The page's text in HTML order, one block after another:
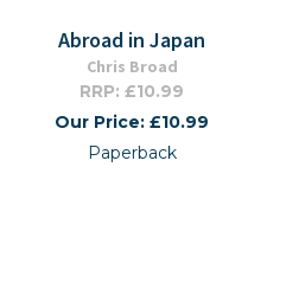
Abroad in Japan
Chris Broad
RRP: £10.99
Our Price: £10.99
Paperback